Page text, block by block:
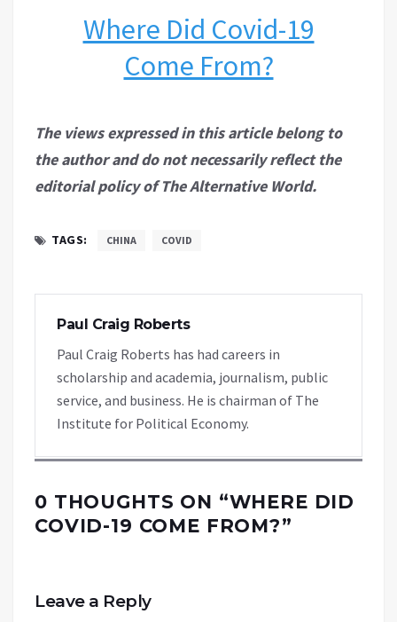
Where Did Covid-19
Come From?
The views expressed in this article belong to
the author and do not necessarily reflect the
editorial policy of The Alternative World.
TAGS: CHINA COVID
Paul Craig Roberts
Paul Craig Roberts has had careers in
scholarship and academia, journalism, public
service, and business. He is chairman of The
Institute for Political Economy.
0 THOUGHTS ON “WHERE DID
COVID-19 COME FROM?”
Leave a Reply